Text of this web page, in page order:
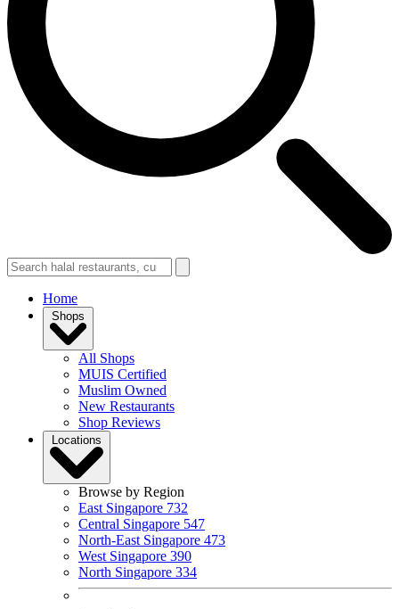
Home
Shops
All Shops
MUIS Certified
Muslim Owned
New Restaurants
Shop Reviews
Locations
Browse by Region
East Singapore 732
Central Singapore 547
North-East Singapore 473
West Singapore 390
North Singapore 334